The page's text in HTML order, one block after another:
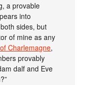
a provable
into
sides, but
of mine as any
Charlemagne,
provably
dalf and Eve